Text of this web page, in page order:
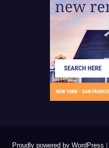
Proudly powered by WordPress